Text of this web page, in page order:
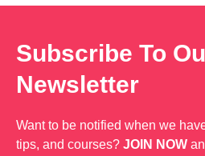
Subscribe To
Newsletter
Want to be notified when we
tips, and courses? JOIN NOW